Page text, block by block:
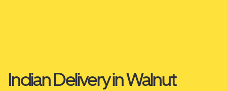
Indian Delivery in Walnut